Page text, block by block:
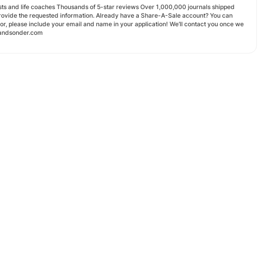
and life coaches Thousands of 5-star reviews Over 1,000,000 journals shipped
the requested information. Already have a Share-A-Sale account? You can
please include your email and name in your application! We’ll contact you once we